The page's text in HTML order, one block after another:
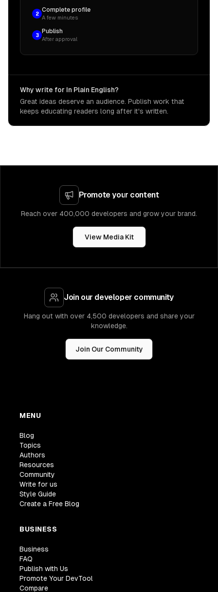
2
Complete profile
A few minutes
3
Publish
After approval
Why write for In Plain English?
Great ideas deserve an audience. Publish work that
keeps educating readers long after it's written.
Promote your content
Reach over 400,000 developers and grow your brand.
View Media Kit
Join our developer community
Hang out with over 4,500 developers and share your
knowledge.
Join Our Community
MENU
Blog
Topics
Authors
Resources
Community
Write for us
Style Guide
Create a Free Blog
BUSINESS
Business
FAQ
Publish with Us
Promote Your DevTool
Compare